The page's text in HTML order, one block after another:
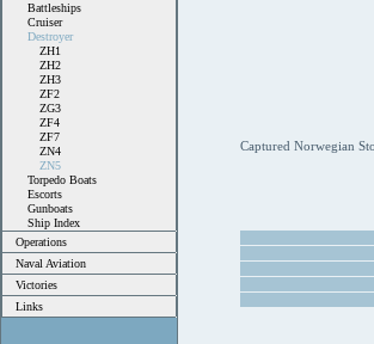
Battleships
Cruiser
Destroyer
ZH1
ZH2
ZH3
ZF2
ZG3
ZF4
ZF7
ZN4
ZN5
Torpedo Boats
Escorts
Gunboats
Ship Index
Operations
Naval Aviation
Victories
Links
Captured Norwegian